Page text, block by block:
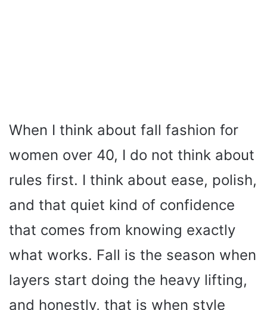
When I think about fall fashion for
women over 40, I do not think about
rules first. I think about ease, polish,
and that quiet kind of confidence
that comes from knowing exactly
what works. Fall is the season when
layers start doing the heavy lifting,
and honestly, that is when style